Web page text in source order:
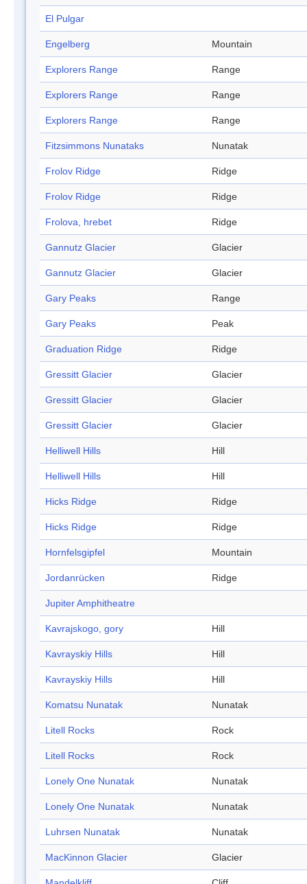
El Pulgar
Engelberg Mountain
Explorers Range Range
Explorers Range Range
Explorers Range Range
Fitzsimmons Nunataks Nunatak
Frolov Ridge Ridge
Frolov Ridge Ridge
Frolova, hrebet Ridge
Gannutz Glacier Glacier
Gannutz Glacier Glacier
Gary Peaks Range
Gary Peaks Peak
Graduation Ridge Ridge
Gressitt Glacier Glacier
Gressitt Glacier Glacier
Gressitt Glacier Glacier
Helliwell Hills Hill
Helliwell Hills Hill
Hicks Ridge Ridge
Hicks Ridge Ridge
Hornfelsgipfel Mountain
Jordanrücken Ridge
Jupiter Amphitheatre
Kavrajskogo, gory Hill
Kavrayskiy Hills Hill
Kavrayskiy Hills Hill
Komatsu Nunatak Nunatak
Litell Rocks Rock
Litell Rocks Rock
Lonely One Nunatak Nunatak
Lonely One Nunatak Nunatak
Luhrsen Nunatak Nunatak
MacKinnon Glacier Glacier